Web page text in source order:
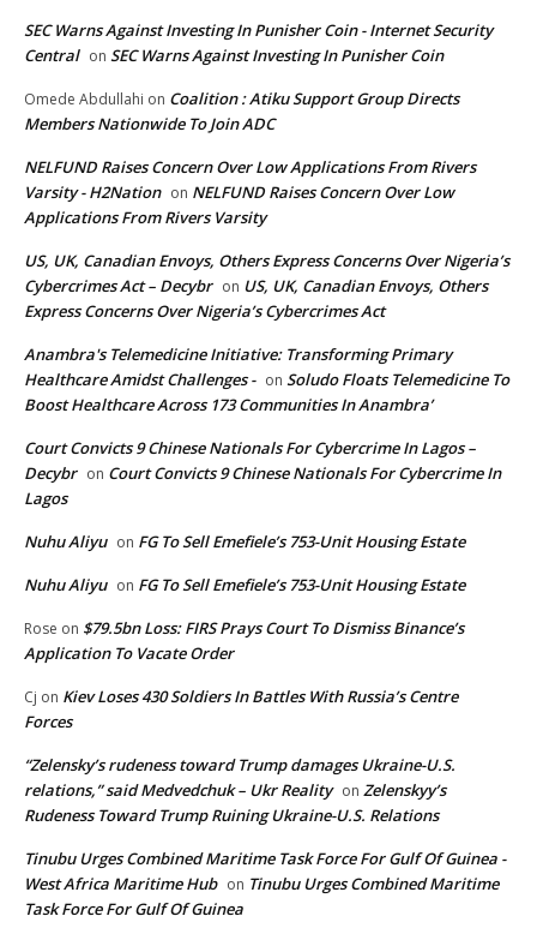
SEC Warns Against Investing In Punisher Coin - Internet Security
Central on SEC Warns Against Investing In Punisher Coin
Omede Abdullahi on Coalition : Atiku Support Group Directs
Members Nationwide To Join ADC
NELFUND Raises Concern Over Low Applications From Rivers
Varsity - H2Nation on NELFUND Raises Concern Over Low
Applications From Rivers Varsity
US, UK, Canadian Envoys, Others Express Concerns Over Nigeria’s
Cybercrimes Act – Decybr on US, UK, Canadian Envoys, Others
Express Concerns Over Nigeria’s Cybercrimes Act
Anambra's Telemedicine Initiative: Transforming Primary
Healthcare Amidst Challenges - on Soludo Floats Telemedicine To
Boost Healthcare Across 173 Communities In Anambra’
Court Convicts 9 Chinese Nationals For Cybercrime In Lagos –
Decybr on Court Convicts 9 Chinese Nationals For Cybercrime In
Lagos
Nuhu Aliyu on FG To Sell Emefiele’s 753-Unit Housing Estate
Nuhu Aliyu on FG To Sell Emefiele’s 753-Unit Housing Estate
Rose on $79.5bn Loss: FIRS Prays Court To Dismiss Binance’s
Application To Vacate Order
Cj on Kiev Loses 430 Soldiers In Battles With Russia’s Centre
Forces
“Zelensky’s rudeness toward Trump damages Ukraine-U.S.
relations,” said Medvedchuk – Ukr Reality on Zelenskyy’s
Rudeness Toward Trump Ruining Ukraine-U.S. Relations
Tinubu Urges Combined Maritime Task Force For Gulf Of Guinea -
West Africa Maritime Hub on Tinubu Urges Combined Maritime
Task Force For Gulf Of Guinea